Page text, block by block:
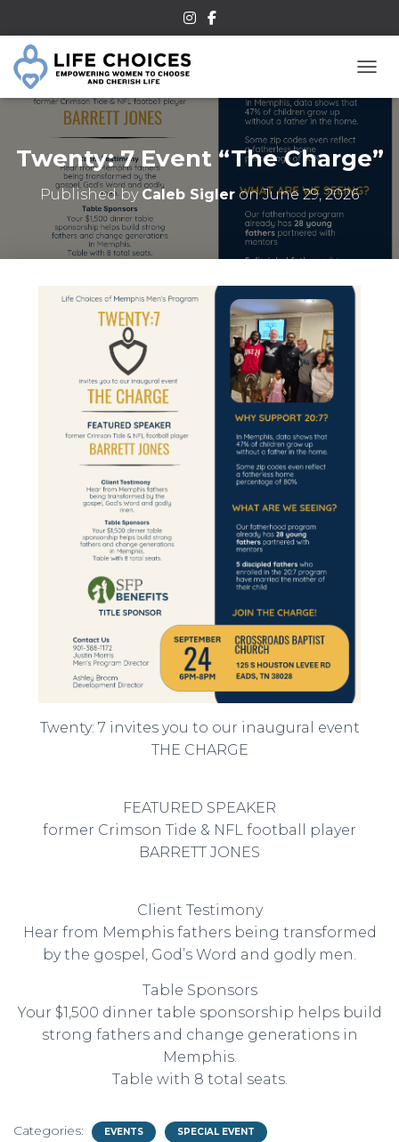
Twenty: 7 Event “The Charge”
Published by Caleb Sigler onJune 29, 2026
Twenty: 7 invites you to our inaugural event
THE CHARGE
FEATURED SPEAKER
former Crimson Tide & NFL football player
BARRETT JONES
Client Testimony
Hear from Memphis fathers being transformed
by the gospel, God’s Word and godly men.
Table Sponsors
Your $1,500 dinner table sponsorship helps build
strong fathers and change generations in
Memphis.
Table with 8 total seats.
Categories: EVENTS SPECIAL EVENT